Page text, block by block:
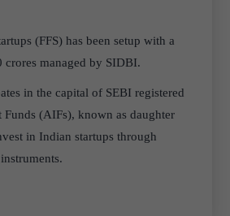
(FFS) has been setup with a
crores managed by SIDBI.
in the capital of SEBI registered
Funds (AIFs), known as daughter
in Indian startups through